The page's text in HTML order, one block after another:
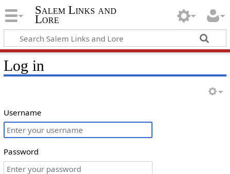
Salem Links and
Lore
Log in
Username
Password